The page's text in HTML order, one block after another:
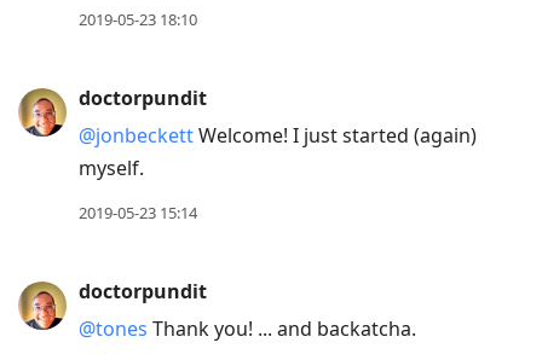
2019-05-23 18:10
doctorpundit
@jonbeckettWelcome! I just started (again)
myself.
2019-05-23 15:14
doctorpundit
@tones Thank you! ... and backatcha.